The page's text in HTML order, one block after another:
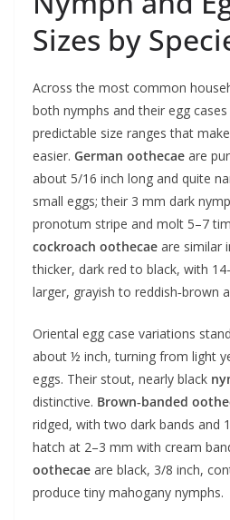
Sizes by
Across the most common
both nymphs and their egg
predictable size ranges that
easier. German oothecae are
about 5/16 inch long and quite
small eggs; their 3 mm dark
pronotum stripe and molt 5–7
cockroach oothecae are similar
thicker, dark red to black, with
larger, grayish to reddish‑brown
Oriental egg case variations
about ½ inch, turning from light
eggs. Their stout, nearly black
distinctive. Brown‑banded
ridged, with two dark bands and
hatch at 2–3 mm with cream
oothecae are black, 3/8 inch,
produce tiny mahogany nymphs.